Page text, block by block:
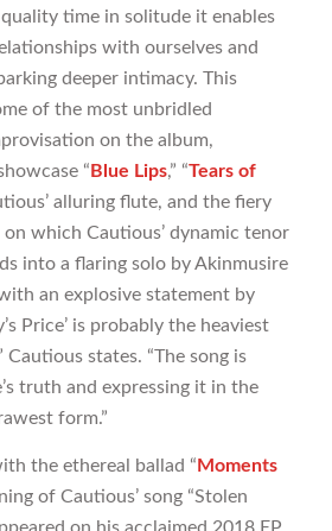
time in solitude it enables
with ourselves and
deeper intimacy. This
of the most unbridled
on the album,
“ Blue Lips,” “Tears of
alluring flute, and the fiery
on which Cautious’ dynamic tenor
into a flaring solo by Akinmusire
an explosive statement by
Price’ is probably the heaviest
Cautious states. “The song is
truth and expressing it in the
form.”
the ethereal ballad “ Moments
of Cautious’ song “Stolen